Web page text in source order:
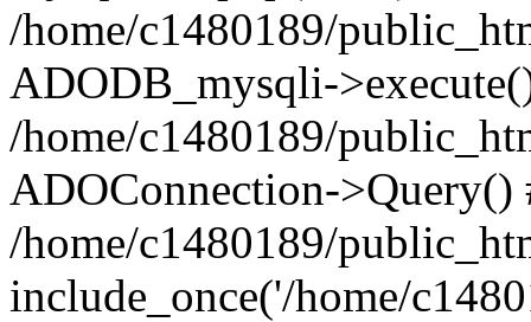
/home/c1480189/
ADODB_mysqli-
/home/c1480189/
ADOConnection->Query()
/home/c1480189/
include_once('/home/